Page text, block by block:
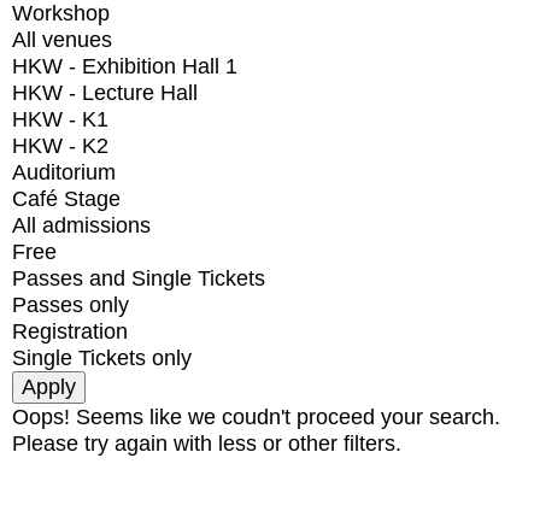
Workshop
All venues
HKW - Exhibition Hall 1
HKW - Lecture Hall
HKW - K1
HKW - K2
Auditorium
Café Stage
All admissions
Free
Passes and Single Tickets
Passes only
Registration
Single Tickets only
Oops! Seems like we coudn't proceed your search.
Please try again with less or other filters.